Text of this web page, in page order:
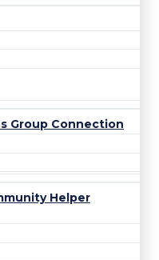
Group Connection
Helper